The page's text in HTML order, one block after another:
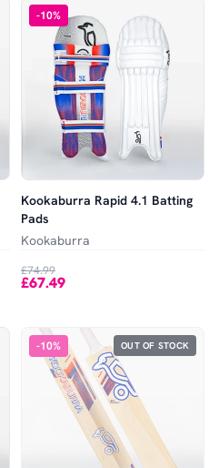
-10%
Kookaburra Rapid 4.1 Batting
Pads
Kookaburra
£74.99
£67.49
-10% OUT OF STOCK